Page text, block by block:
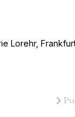
Lorehr,